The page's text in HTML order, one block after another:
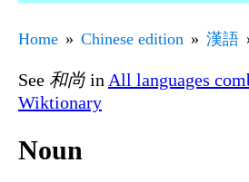
Home Chinese edition 漢語
See 和尚 in All languages
Wiktionary
Noun